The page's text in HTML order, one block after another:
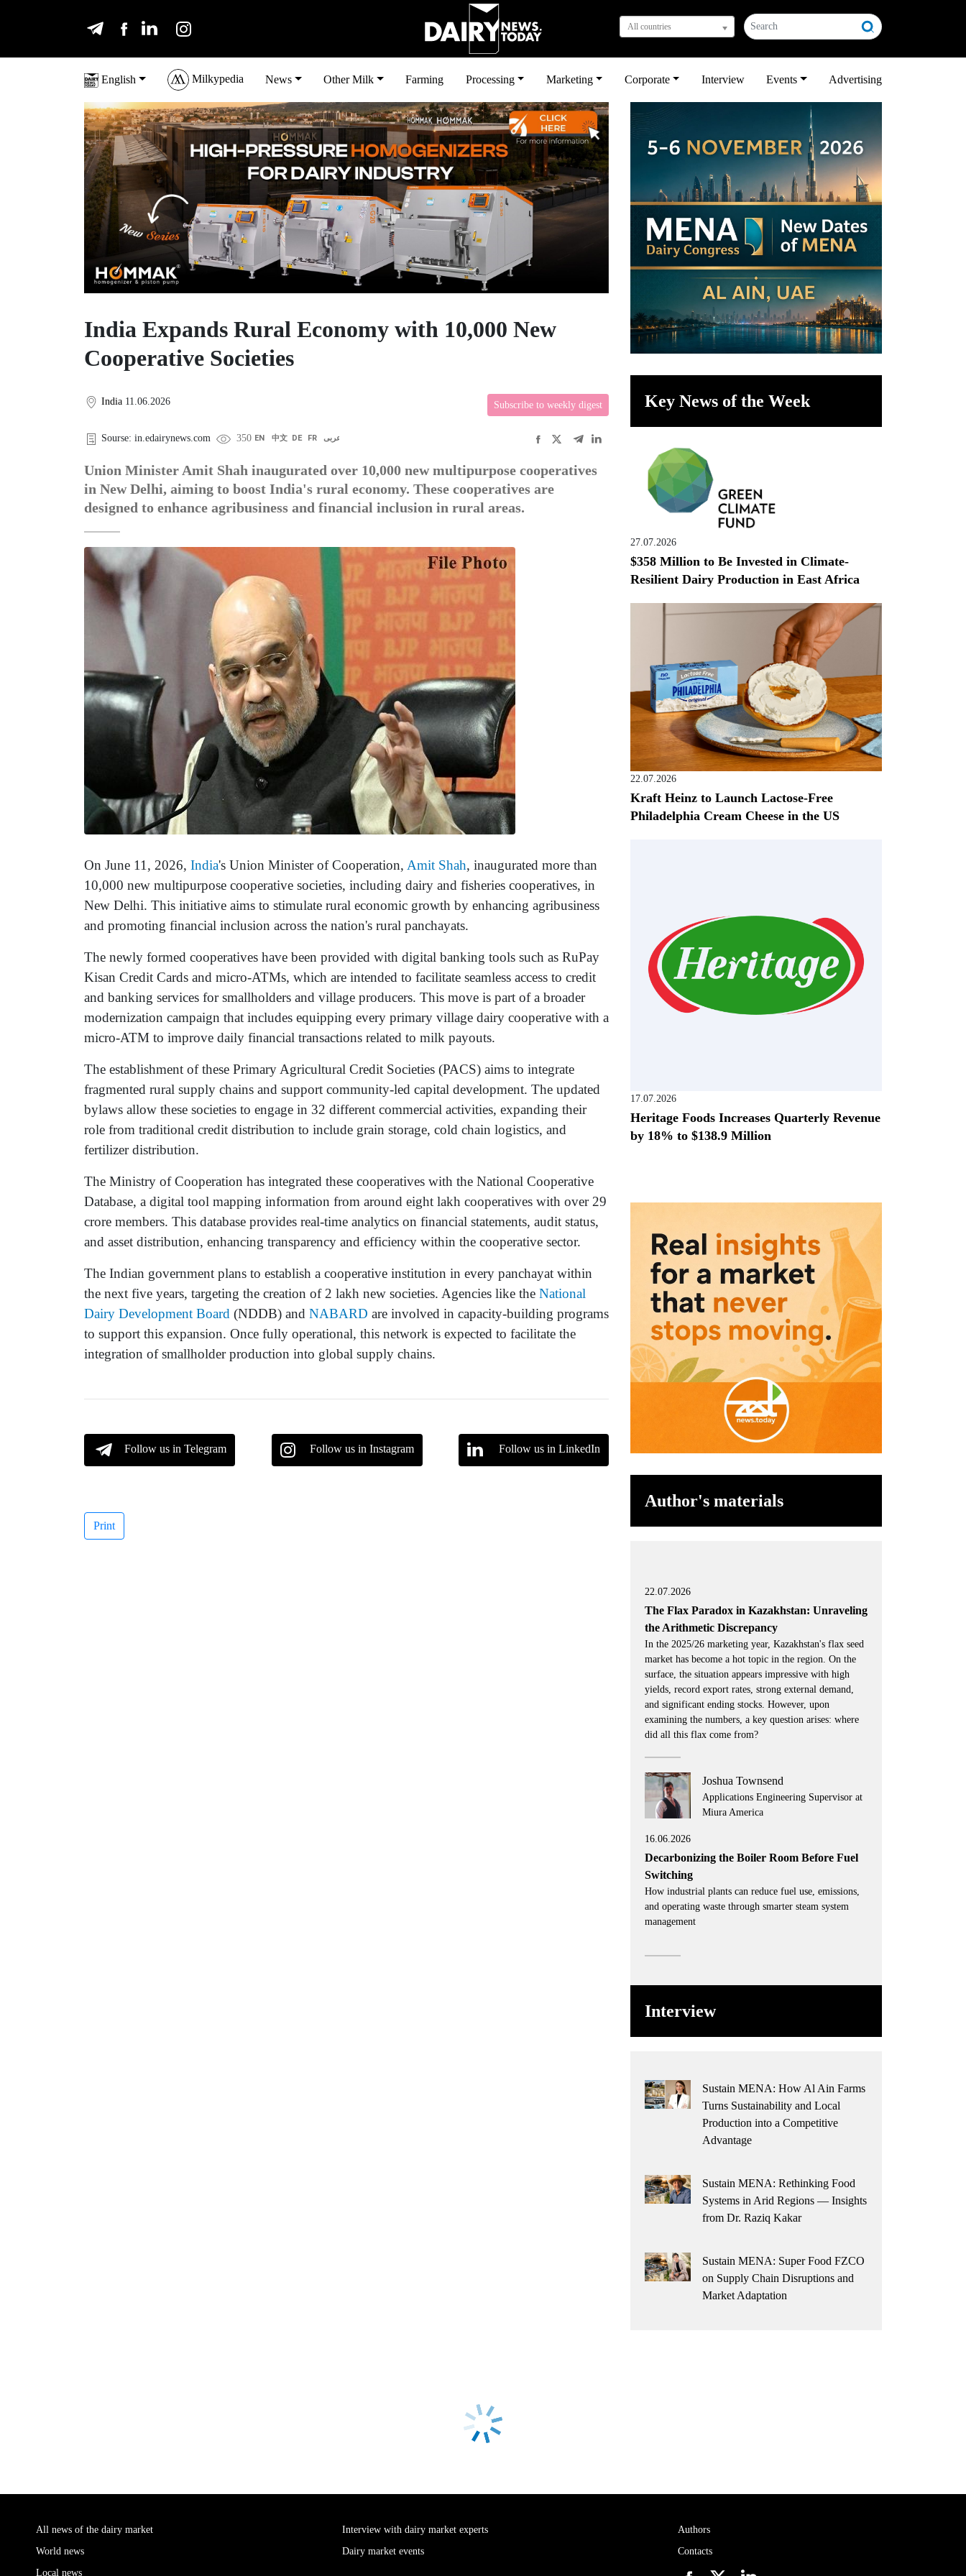
All countries
English Milkypedia News Other Milk Farming Processing Marketing Corporate Interview Events Advertising
India Expands Rural Economy with 10,000 New
Cooperative Societies
India 11.06.2026 Subscribe to weekly digest
Sourse: in.edairynews.com 350 EN 中文 DE FR عربى
Union Minister Amit Shah inaugurated over 10,000 new multipurpose cooperatives
in New Delhi, aiming to boost India's rural economy. These cooperatives are
designed to enhance agribusiness and financial inclusion in rural areas.
On June 11, 2026, India's Union Minister of Cooperation, Amit Shah, inaugurated more than
10,000 new multipurpose cooperative societies, including dairy and fisheries cooperatives, in
New Delhi. This initiative aims to stimulate rural economic growth by enhancing agribusiness
and promoting financial inclusion across the nation's rural panchayats.
The newly formed cooperatives have been provided with digital banking tools such as RuPay
Kisan Credit Cards and micro-ATMs, which are intended to facilitate seamless access to credit
and banking services for smallholders and village producers. This move is part of a broader
modernization campaign that includes equipping every primary village dairy cooperative with a
micro-ATM to improve daily financial transactions related to milk payouts.
The establishment of these Primary Agricultural Credit Societies (PACS) aims to integrate
fragmented rural supply chains and support community-led capital development. The updated
bylaws allow these societies to engage in 32 different commercial activities, expanding their
role from traditional credit distribution to include grain storage, cold chain logistics, and
fertilizer distribution.
The Ministry of Cooperation has integrated these cooperatives with the National Cooperative
Database, a digital tool mapping information from around eight lakh cooperatives with over 29
crore members. This database provides real-time analytics on financial statements, audit status,
and asset distribution, enhancing transparency and efficiency within the cooperative sector.
The Indian government plans to establish a cooperative institution in every panchayat within
the next five years, targeting the creation of 2 lakh new societies. Agencies like the National
Dairy Development Board (NDDB) and NABARD are involved in capacity-building programs
to support this expansion. Once fully operational, this network is expected to facilitate the
integration of smallholder production into global supply chains.
Follow us in Telegram Follow us in Instagram Follow us in LinkedIn
Print
Key News of the Week
27.07.2026
$358 Million to Be Invested in Climate-
Resilient Dairy Production in East Africa
22.07.2026
Kraft Heinz to Launch Lactose-Free
Philadelphia Cream Cheese in the US
17.07.2026
Heritage Foods Increases Quarterly Revenue
by 18% to $138.9 Million
Author's materials
22.07.2026
The Flax Paradox in Kazakhstan: Unraveling
the Arithmetic Discrepancy
In the 2025/26 marketing year, Kazakhstan's flax seed
market has become a hot topic in the region. On the
surface, the situation appears impressive with high
yields, record export rates, strong external demand,
and significant ending stocks. However, upon
examining the numbers, a key question arises: where
did all this flax come from?
Joshua Townsend
Applications Engineering Supervisor at
Miura America
16.06.2026
Decarbonizing the Boiler Room Before Fuel
Switching
How industrial plants can reduce fuel use, emissions,
and operating waste through smarter steam system
management
Interview
Sustain MENA: How Al Ain Farms
Turns Sustainability and Local
Production into a Competitive
Advantage
Sustain MENA: Rethinking Food
Systems in Arid Regions — Insights
from Dr. Raziq Kakar
Sustain MENA: Super Food FZCO
on Supply Chain Disruptions and
Market Adaptation
All news of the dairy market
World news
Local news
Interview with dairy market experts
Dairy market events
Authors
Contacts